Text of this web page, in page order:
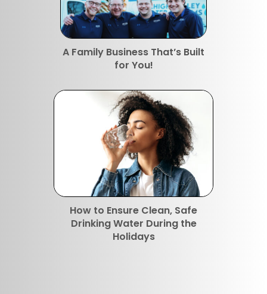
A Family Business That’s Built
for You!
How to Ensure Clean, Safe
Drinking Water During the
Holidays